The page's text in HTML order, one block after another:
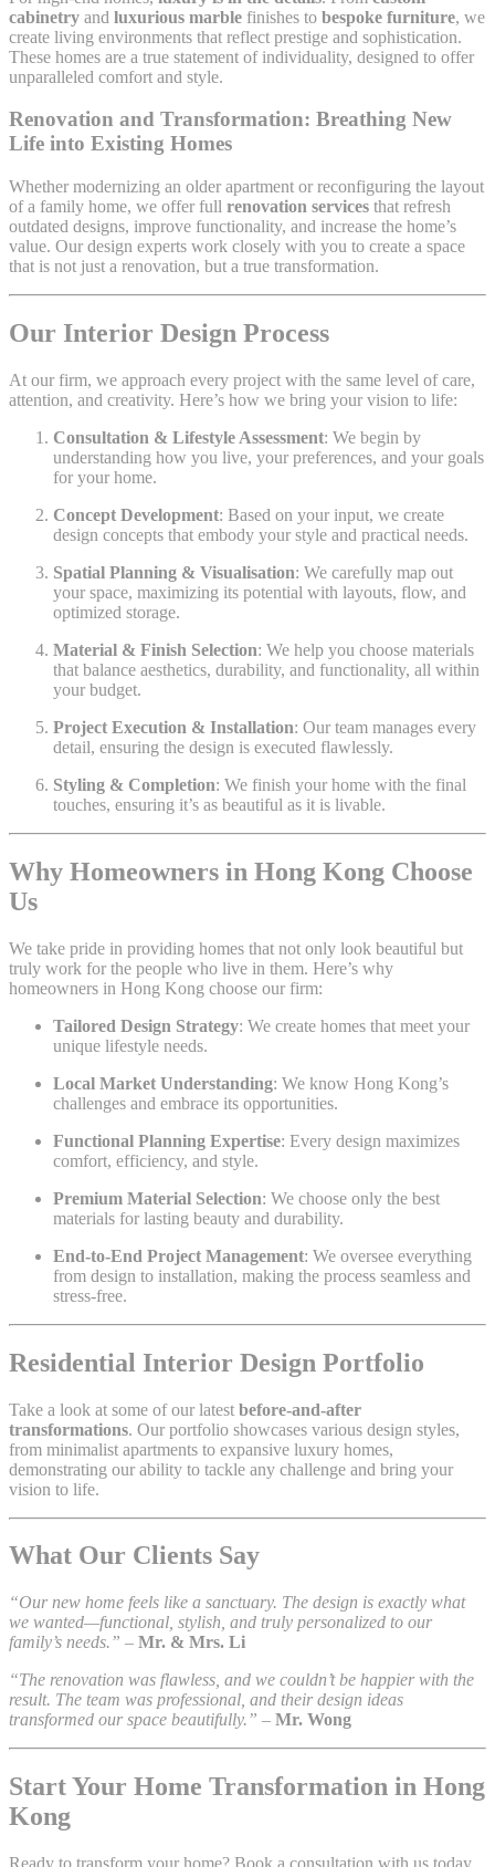
cabinetry and luxurious marble finishes to bespoke furniture, we
create living environments that reflect prestige and sophistication.
These homes are a true statement of individuality, designed to offer
unparalleled comfort and style.
Renovation and Transformation: Breathing New
Life into Existing Homes
Whether modernizing an older apartment or reconfiguring the layout
of a family home, we offer full renovation services that refresh
outdated designs, improve functionality, and increase the home’s
value. Our design experts work closely with you to create a space
that is not just a renovation, but a true transformation.
Our Interior Design Process
At our firm, we approach every project with the same level of care,
attention, and creativity. Here’s how we bring your vision to life:
Consultation & Lifestyle Assessment: We begin by
understanding how you live, your preferences, and your goals
for your home.
Concept Development: Based on your input, we create
design concepts that embody your style and practical needs.
Spatial Planning & Visualisation: We carefully map out
your space, maximizing its potential with layouts, flow, and
optimized storage.
Material & Finish Selection: We help you choose materials
that balance aesthetics, durability, and functionality, all within
your budget.
Project Execution & Installation: Our team manages every
detail, ensuring the design is executed flawlessly.
Styling & Completion: We finish your home with the final
touches, ensuring it’s as beautiful as it is livable.
Why Homeowners in Hong Kong Choose
Us
We take pride in providing homes that not only look beautiful but
truly work for the people who live in them. Here’s why
homeowners in Hong Kong choose our firm:
Tailored Design Strategy: We create homes that meet your
unique lifestyle needs.
Local Market Understanding: We know Hong Kong’s
challenges and embrace its opportunities.
Functional Planning Expertise: Every design maximizes
comfort, efficiency, and style.
Premium Material Selection: We choose only the best
materials for lasting beauty and durability.
End-to-End Project Management: We oversee everything
from design to installation, making the process seamless and
stress-free.
Residential Interior Design Portfolio
Take a look at some of our latest before-and-after
transformations. Our portfolio showcases various design styles,
from minimalist apartments to expansive luxury homes,
demonstrating our ability to tackle any challenge and bring your
vision to life.
What Our Clients Say
“Our new home feels like a sanctuary. The design is exactly what
we wanted—functional, stylish, and truly personalized to our
family’s needs.” – Mr. & Mrs. Li
“The renovation was flawless, and we couldn’t be happier with the
result. The team was professional, and their design ideas
transformed our space beautifully.” – Mr. Wong
Start Your Home Transformation in Hong
Kong